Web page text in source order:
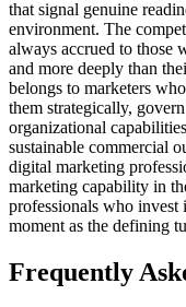
that signal genuine
environment. The
always accrued to those
and more deeply than
belongs to marketers
them strategically,
organizational
sustainable commercial
digital marketing
marketing capability in
professionals who
moment as the defining
Frequently